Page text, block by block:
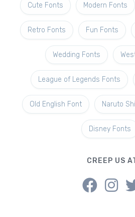
Cute Fonts Modern Fonts
Retro Fonts Fun Fonts
Wedding Fonts
League of Legends Fonts
Old English Font Naruto
Disney Fonts
CREEP US